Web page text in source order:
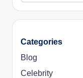
Categories
Blog
Celebrity